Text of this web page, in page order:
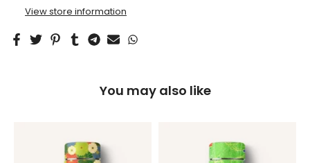
View store information
You may also like